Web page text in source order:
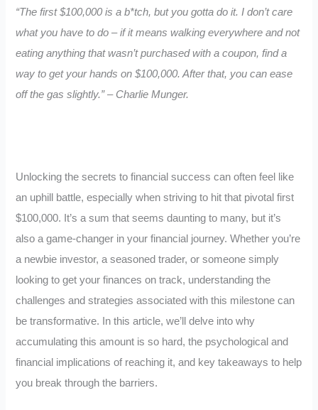
“The first $100,000 is a b*tch, but you gotta do it. I don’t care
what you have to do – if it means walking everywhere and not
eating anything that wasn’t purchased with a coupon, find a
way to get your hands on $100,000. After that, you can ease
off the gas slightly.” – Charlie Munger.
Unlocking the secrets to financial success can often feel like
an uphill battle, especially when striving to hit that pivotal first
$100,000. It’s a sum that seems daunting to many, but it’s
also a game-changer in your financial journey. Whether you’re
a newbie investor, a seasoned trader, or someone simply
looking to get your finances on track, understanding the
challenges and strategies associated with this milestone can
be transformative. In this article, we’ll delve into why
accumulating this amount is so hard, the psychological and
financial implications of reaching it, and key takeaways to help
you break through the barriers.